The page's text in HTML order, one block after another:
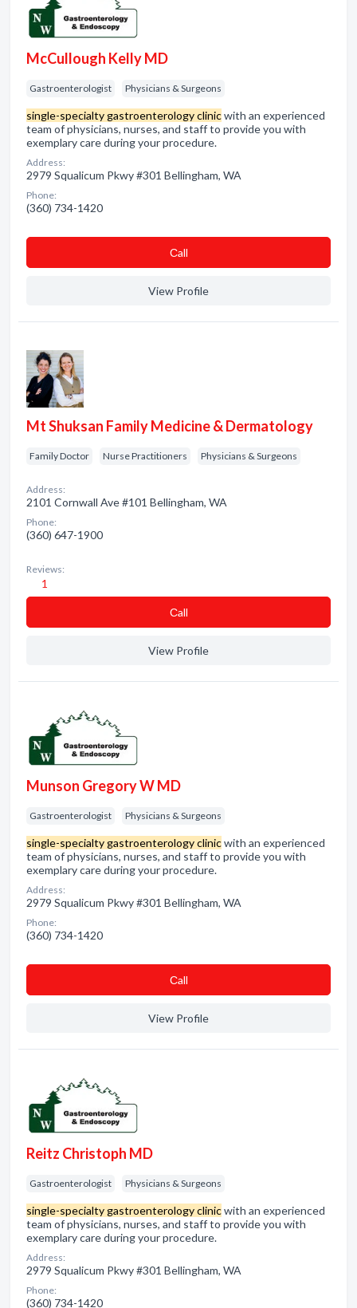
McCullough Kelly MD
Gastroenterologist Physicians & Surgeons
single-specialty gastroenterology clinicwith an experienced
team of physicians, nurses, and staff to provide you with
exemplary care during your procedure.
Address:
2979 Squalicum Pkwy #301 Bellingham, WA
Phone:
(360) 734-1420
Сall
View Profile
Mt Shuksan Family Medicine & Dermatology
Family Doctor Nurse Practitioners Physicians & Surgeons
Address:
2101 Cornwall Ave #101 Bellingham, WA
Phone:
(360) 647-1900
Reviews:
1
Сall
View Profile
Munson Gregory W MD
Gastroenterologist Physicians & Surgeons
single-specialty gastroenterology clinicwith an experienced
team of physicians, nurses, and staff to provide you with
exemplary care during your procedure.
Address:
2979 Squalicum Pkwy #301 Bellingham, WA
Phone:
(360) 734-1420
Сall
View Profile
Reitz Christoph MD
Gastroenterologist Physicians & Surgeons
single-specialty gastroenterology clinicwith an experienced
team of physicians, nurses, and staff to provide you with
exemplary care during your procedure.
Address:
2979 Squalicum Pkwy #301 Bellingham, WA
Phone:
(360) 734-1420